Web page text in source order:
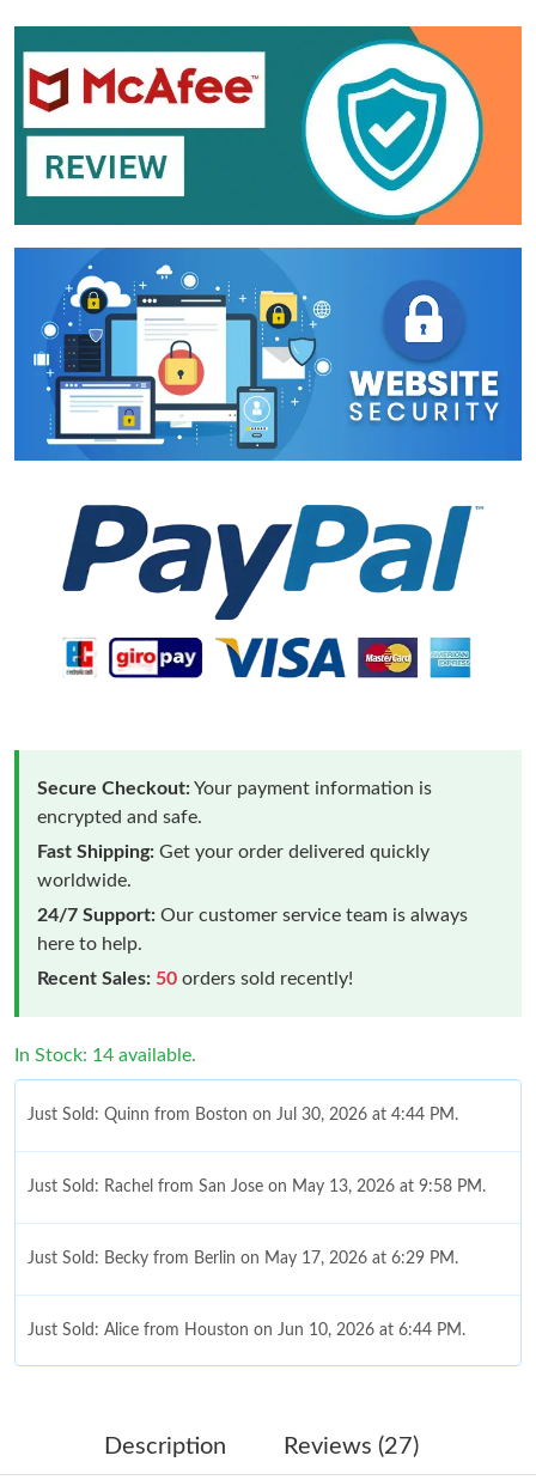
Secure Checkout:Your payment information is
encrypted and safe.
Fast Shipping: Get your order delivered quickly
worldwide.
24/7 Support: Our customer service team is always
here to help.
Recent Sales: 50 orders sold recently!
In Stock: 14 available.
Just Sold: Quinn from Boston on Jul 30, 2026 at 4:44 PM.
Just Sold: Rachel from San Jose on May 13, 2026 at 9:58 PM.
Just Sold: Becky from Berlin on May 17, 2026 at 6:29 PM.
Just Sold: Alice from Houston on Jun 10, 2026 at 6:44 PM.
Just Sold: Adam from Mexico City on Jul 30, 2026 at 6:22 PM.
Description Reviews (27)